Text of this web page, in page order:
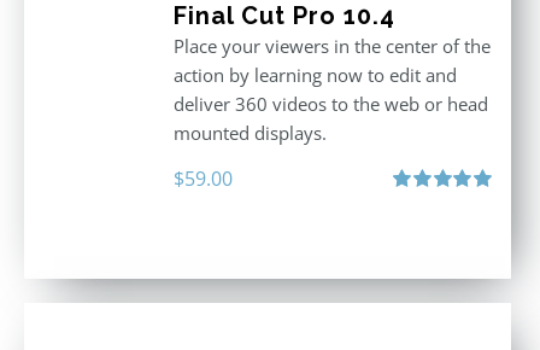
Final Cut Pro 10.4
Place your viewers in the center of the
action by learning now to edit and
deliver 360 videos to the web or head
mounted displays.
$59.00